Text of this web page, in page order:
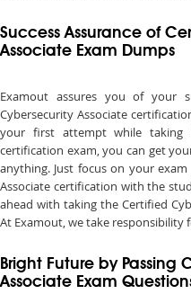
Success Assurance of
Associate Exam Dumps
Examout assures you of your
Cybersecurity Associate
your first attempt while taking
certification exam, you can get
anything. Just focus on your
Associate certification with the
ahead with taking the Certified
At Examout, we take responsibility
Bright Future by Passing
Associate Exam